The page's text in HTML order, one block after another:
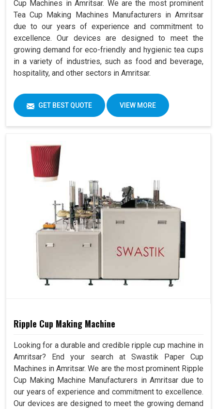
Cup Machines in Amritsar. We are the most prominent
Tea Cup Making Machines Manufacturers in Amritsar
due to our years of experience and commitment to
excellence. Our devices are designed to meet the
growing demand for eco-friendly and hygienic tea cups
in a variety of industries, such as food and beverage,
hospitality, and other sectors in Amritsar.
GET BEST QUOTE VIEW MORE
Ripple Cup Making Machine
Looking for a durable and credible ripple cup machine in
Amritsar? End your search at Swastik Paper Cup
Machines in Amritsar. We are the most prominent Ripple
Cup Making Machine Manufacturers in Amritsar due to
our years of experience and commitment to excellence.
Our devices are designed to meet the growing demand